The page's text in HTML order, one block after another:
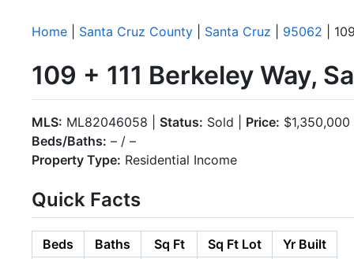
Home Santa Cruz County Santa Cruz 95062 |
109 + 111 Berkeley Way,
MLS: ML82046058 | Status: Sold | Price: $1,350,000
Beds/Baths: – / –
Property Type: Residential Income
Quick Facts
Beds Baths Sq Ft Sq Ft Lot
Yr Built